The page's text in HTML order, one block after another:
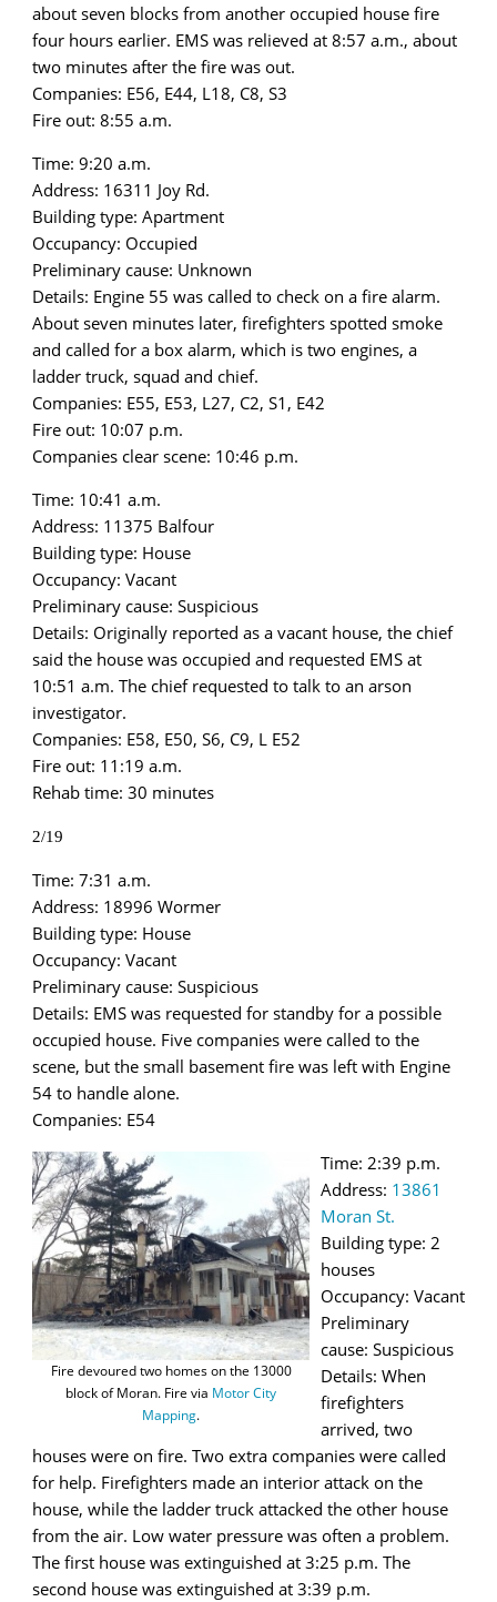
about seven blocks from another occupied house fire
four hours earlier. EMS was relieved at 8:57 a.m., about
two minutes after the fire was out.
Companies: E56, E44, L18, C8, S3
Fire out: 8:55 a.m.
Time: 9:20 a.m.
Address: 16311 Joy Rd.
Building type: Apartment
Occupancy: Occupied
Preliminary cause: Unknown
Details: Engine 55 was called to check on a fire alarm.
About seven minutes later, firefighters spotted smoke
and called for a box alarm, which is two engines, a
ladder truck, squad and chief.
Companies: E55, E53, L27, C2, S1, E42
Fire out: 10:07 p.m.
Companies clear scene: 10:46 p.m.
Time: 10:41 a.m.
Address: 11375 Balfour
Building type: House
Occupancy: Vacant
Preliminary cause: Suspicious
Details: Originally reported as a vacant house, the chief
said the house was occupied and requested EMS at
10:51 a.m. The chief requested to talk to an arson
investigator.
Companies: E58, E50, S6, C9, L E52
Fire out: 11:19 a.m.
Rehab time: 30 minutes
2/19
Time: 7:31 a.m.
Address: 18996 Wormer
Building type: House
Occupancy: Vacant
Preliminary cause: Suspicious
Details: EMS was requested for standby for a possible
occupied house. Five companies were called to the
scene, but the small basement fire was left with Engine
54 to handle alone.
Companies: E54
Fire devoured two homes on the 13000
block of Moran. Fire via Motor City
Mapping.
Time: 2:39 p.m.
Address: 13861
Moran St.
Building type: 2
houses
Occupancy: Vacant
Preliminary
cause: Suspicious
Details: When
firefighters
arrived, two
houses were on fire. Two extra companies were called
for help. Firefighters made an interior attack on the
house, while the ladder truck attacked the other house
from the air. Low water pressure was often a problem.
The first house was extinguished at 3:25 p.m. The
second house was extinguished at 3:39 p.m.